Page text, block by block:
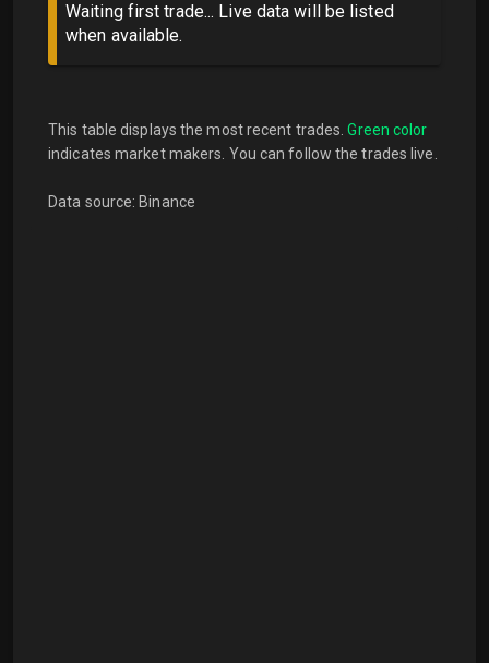
Waiting first trade... Live data will be listed
when available.
This table displays the most recent trades.Green color
indicates market makers. You can follow the trades live.
Data source: Binance